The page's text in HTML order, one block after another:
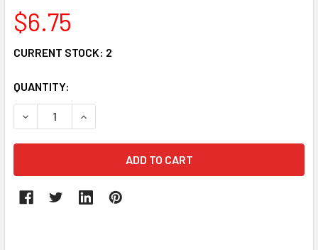
$6.75
CURRENT STOCK: 2
QUANTITY:
DECREASE QUANTITY:INCREASE QUANTITY: